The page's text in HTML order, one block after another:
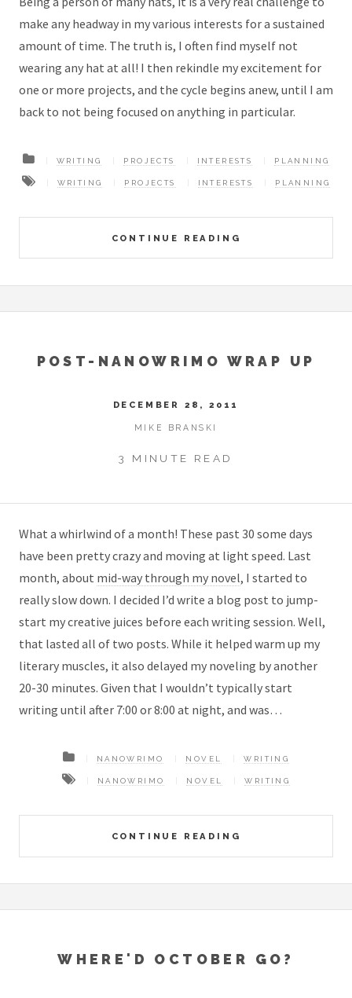
make any headway in my various interests for a sustained
amount of time. The truth is, I often find myself not
wearing any hat at all! I then rekindle my excitement for
one or more projects, and the cycle begins anew, until I am
back to not being focused on anything in particular.
CONTINUE READING
WRITING PROJECTS INTERESTS PLANNING
WRITING PROJECTS INTERESTS PLANNING
POST-NANOWRIMO WRAP UP
DECEMBER 28, 2011
MIKE BRANSKI
3 MINUTE READ
What a whirlwind of a month! These past 30 some days
have been pretty crazy and moving at light speed. Last
month, about mid-way through my novel, I started to
really slow down. I decided I’d write a blog post to jump-
start my creative juices before each writing session. Well,
that lasted all of two posts. While it helped warm up my
literary muscles, it also delayed my noveling by another
20-30 minutes. Given that I wouldn’t typically start
writing until after 7:00 or 8:00 at night, and was…
CONTINUE READING
NANOWRIMO NOVEL WRITING
NANOWRIMO NOVEL WRITING
WHERE'D OCTOBER GO?